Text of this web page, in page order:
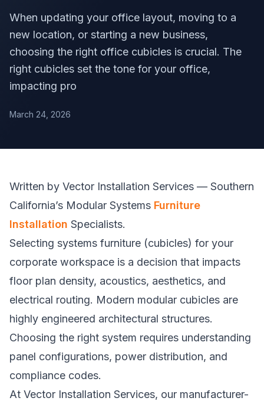
When updating your office layout, moving to a
new location, or starting a new business,
choosing the right office cubicles is crucial. The
right cubicles set the tone for your office,
impacting pro
March 24, 2026
Written by Vector Installation Services — Southern
California’s Modular Systems Furniture
Installation Specialists.
Selecting systems furniture (cubicles) for your
corporate workspace is a decision that impacts
floor plan density, acoustics, aesthetics, and
electrical routing. Modern modular cubicles are
highly engineered architectural structures.
Choosing the right system requires understanding
panel configurations, power distribution, and
compliance codes.
At Vector Installation Services, our manufacturer-